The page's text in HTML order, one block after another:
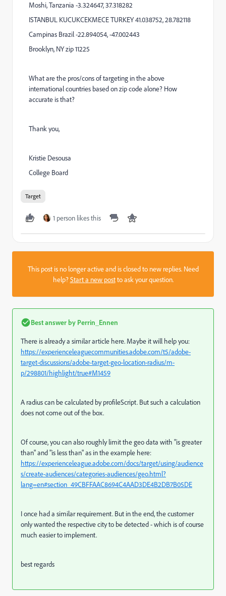
Moshi, Tanzania -3.324647, 37.318282
ISTANBUL KUCUKCEKMECE TURKEY 41.038752, 28.782118
Campinas Brazil -22.894054, -47.002443
Brooklyn, NY zip 11225
What are the pros/cons of targeting in the above
international countries based on zip code alone? How
accurate is that?
Thank you,
Kristie Desousa
College Board
Target
1 person likes this
This post is no longer active and is closed to new replies. Need
help?Start a new postto ask your question.
Best answer by Perrin_Ennen
There is already a similar article here. Maybe it will help you:
https://experienceleaguecommunities.adobe.com/t5/adobe-
target-discussions/adobe-target-geo-location-radius/m-
p/298801/highlight/true#M1459
A radius can be calculated by profileScript. But such a calculation
does not come out of the box.
Of course, you can also roughly limit the geo data with "is greater
than" and "is less than" as in the example here:
https://experienceleague.adobe.com/docs/target/using/audience
s/create-audiences/categories-audiences/geo.html?
lang=en#section_49CBFFAAC8694C4AAD3DE4B2DB7B05DE
I once had a similar requirement. But in the end, the customer
only wanted the respective city to be detected - which is of course
much easier to implement.
best regards